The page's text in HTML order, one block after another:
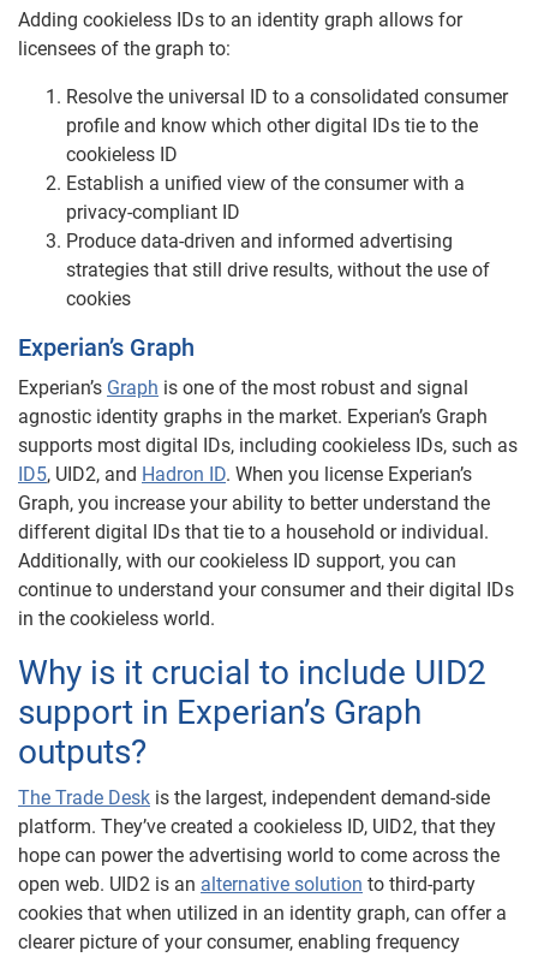
Adding cookieless IDs to an identity graph allows for
licensees of the graph to:
Resolve the universal ID to a consolidated consumer
profile and know which other digital IDs tie to the
cookieless ID
Establish a unified view of the consumer with a
privacy-compliant ID
Produce data-driven and informed advertising
strategies that still drive results, without the use of
cookies
Experian’s Graph
Experian’s Graph is one of the most robust and signal
agnostic identity graphs in the market. Experian’s Graph
supports most digital IDs, including cookieless IDs, such as
ID5, UID2, and Hadron ID. When you license Experian’s
Graph, you increase your ability to better understand the
different digital IDs that tie to a household or individual.
Additionally, with our cookieless ID support, you can
continue to understand your consumer and their digital IDs
in the cookieless world.
Why is it crucial to include UID2
support in Experian’s Graph
outputs?
The Trade Desk is the largest, independent demand-side
platform. They’ve created a cookieless ID, UID2, that they
hope can power the advertising world to come across the
open web. UID2 is an alternative solution to third-party
cookies that when utilized in an identity graph, can offer a
clearer picture of your consumer, enabling frequency